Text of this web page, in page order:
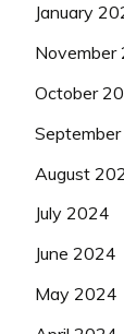
January
November
October
August
July 2024
June 2024
May 2024